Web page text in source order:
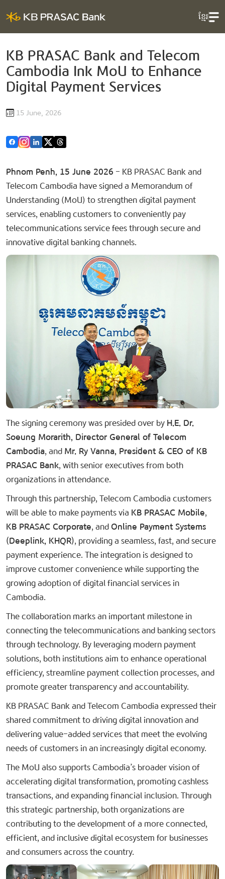
ខ្មែរ
KB PRASAC Bank and Telecom
Cambodia Ink MoU to Enhance
Digital Payment Services
15 June, 2026
Phnom Penh, 15 June 2026 – KB PRASAC Bank and
Telecom Cambodia have signed a Memorandum of
Understanding (MoU) to strengthen digital payment
services, enabling customers to conveniently pay
telecommunications service fees through secure and
innovative digital banking channels.
The signing ceremony was presided over by H.E. Dr.
Soeung Morarith, Director General of Telecom
Cambodia, and Mr. Ry Vanna, President & CEO of KB
PRASAC Bank, with senior executives from both
organizations in attendance.
Through this partnership, Telecom Cambodia customers
will be able to make payments via KB PRASAC Mobile,
KB PRASAC Corporate, and Online Payment Systems
(Deeplink, KHQR), providing a seamless, fast, and secure
payment experience. The integration is designed to
improve customer convenience while supporting the
growing adoption of digital financial services in
Cambodia.
The collaboration marks an important milestone in
connecting the telecommunications and banking sectors
through technology. By leveraging modern payment
solutions, both institutions aim to enhance operational
efficiency, streamline payment collection processes, and
promote greater transparency and accountability.
KB PRASAC Bank and Telecom Cambodia expressed their
shared commitment to driving digital innovation and
delivering value-added services that meet the evolving
needs of customers in an increasingly digital economy.
The MoU also supports Cambodia’s broader vision of
accelerating digital transformation, promoting cashless
transactions, and expanding financial inclusion. Through
this strategic partnership, both organizations are
contributing to the development of a more connected,
efficient, and inclusive digital ecosystem for businesses
and consumers across the country.